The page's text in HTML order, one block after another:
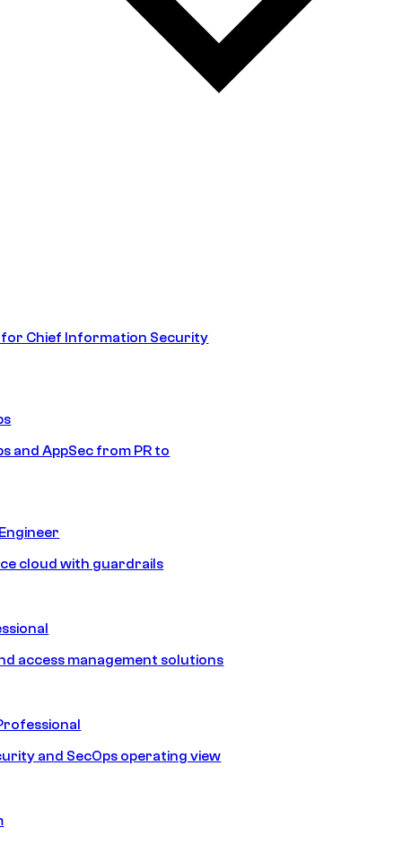
Chief Information Security
and AppSec from PR to
cloud with guardrails
access management solutions
and SecOps operating view